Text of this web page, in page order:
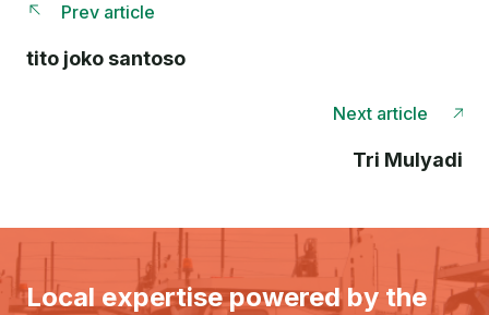
Prev article
tito joko santoso
Next article
Tri Mulyadi
Local expertise powered by the